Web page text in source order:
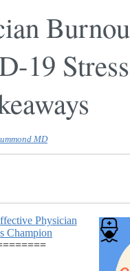
19
MD
Physician
Champion